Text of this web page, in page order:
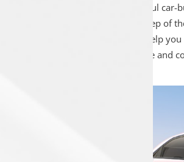
delivering a smooth and delightful car-
ensure your satisfaction every step of
Malappuram today and let us help
dream Tata car with ease and